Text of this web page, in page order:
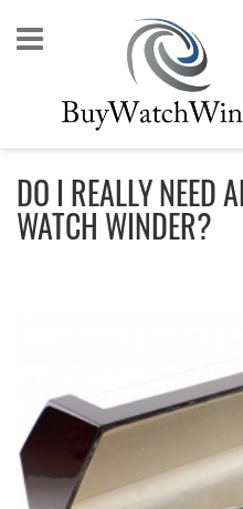
DO I REALLY NEED
WATCH WINDER?